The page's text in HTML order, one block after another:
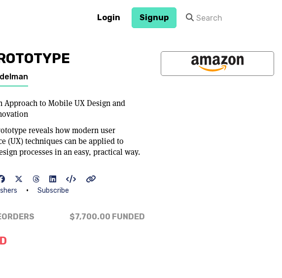
Login Signup
Approach to Mobile UX Design and
reveals how modern user
(UX) techniques can be applied to
processes in an easy, practical way.
• Subscribe
$7,700.00 FUNDED